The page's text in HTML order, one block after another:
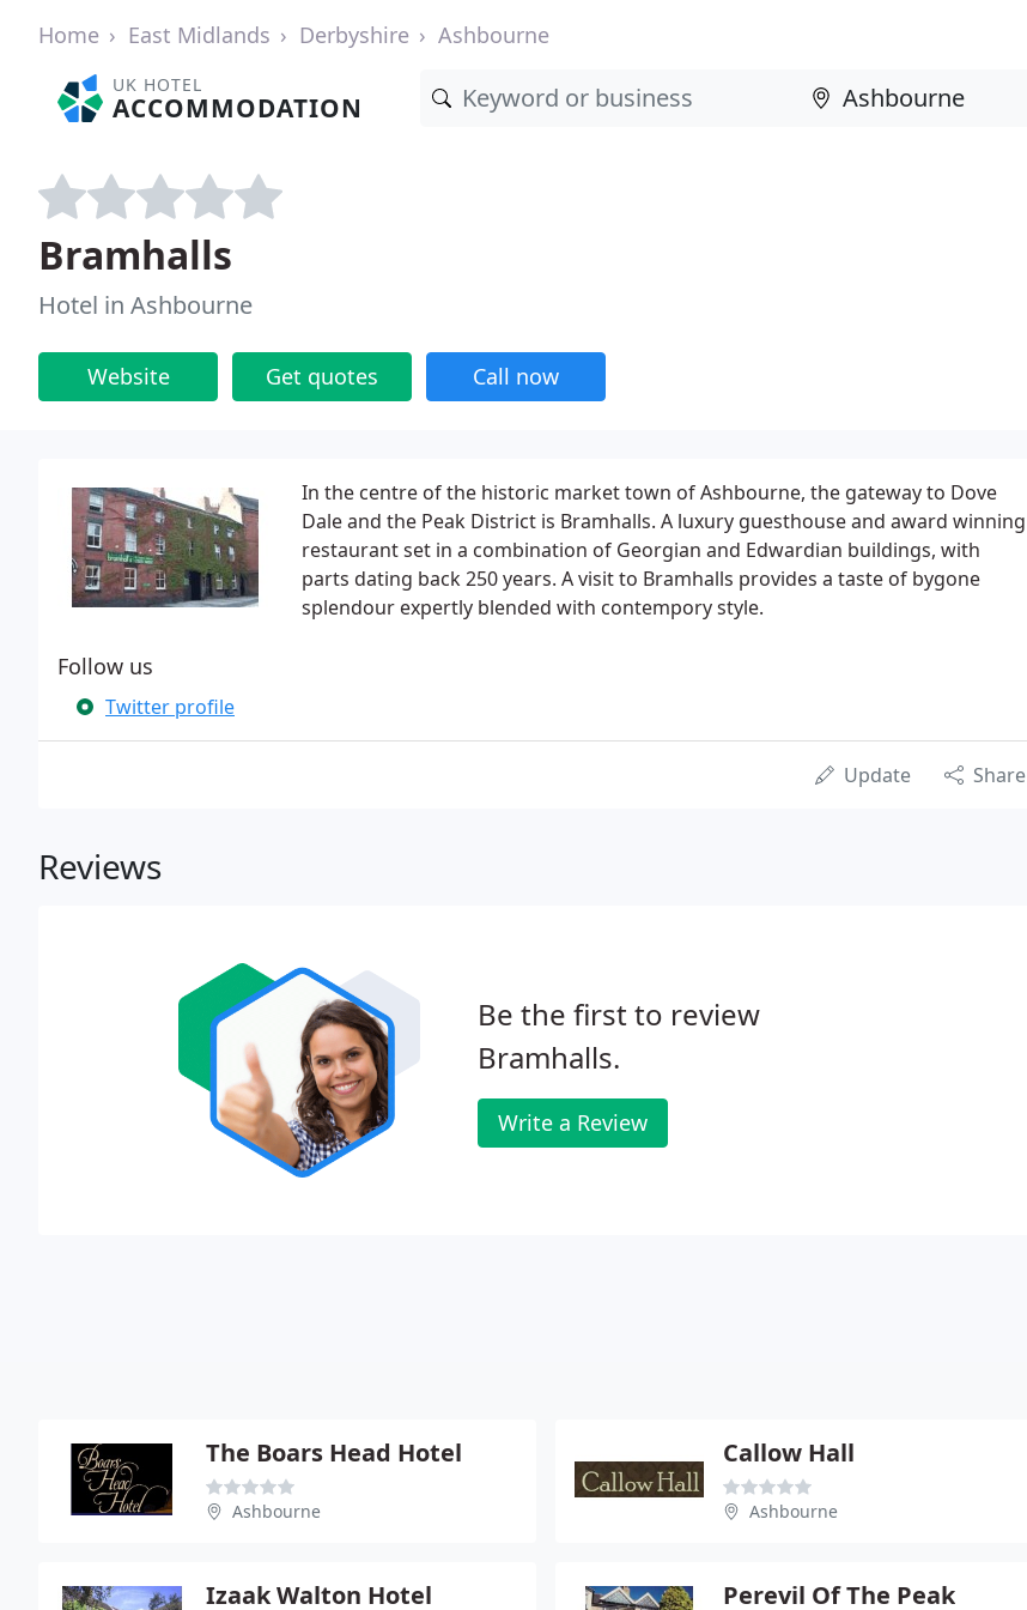
Home East Midlands Derbyshire Ashbourne
UK HOTEL
ACCOMMODATION
Bramhalls
Hotel in Ashbourne
Website Get quotes Call now
In the centre of the historic market town of Ashbourne, the gateway to Dove
Dale and the Peak District is Bramhalls. A luxury guesthouse and award winning
restaurant set in a combination of Georgian and Edwardian buildings, with
parts dating back 250 years. A visit to Bramhalls provides a taste of bygone
splendour expertly blended with contempory style.
Follow us
Twitter profile
Update Share
Reviews
Be the first to review
Bramhalls.
Write a Review
The Boars Head Hotel
Ashbourne
Callow Hall
Ashbourne
Izaak Walton Hotel Perevil Of The Peak